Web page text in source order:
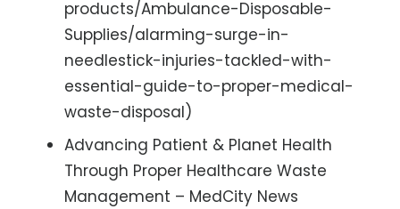
products/Ambulance-Disposable-
Supplies/alarming-surge-in-
needlestick-injuries-tackled-with-
essential-guide-to-proper-medical-
waste-disposal)
Advancing Patient & Planet Health
Through Proper Healthcare Waste
Management – MedCity News